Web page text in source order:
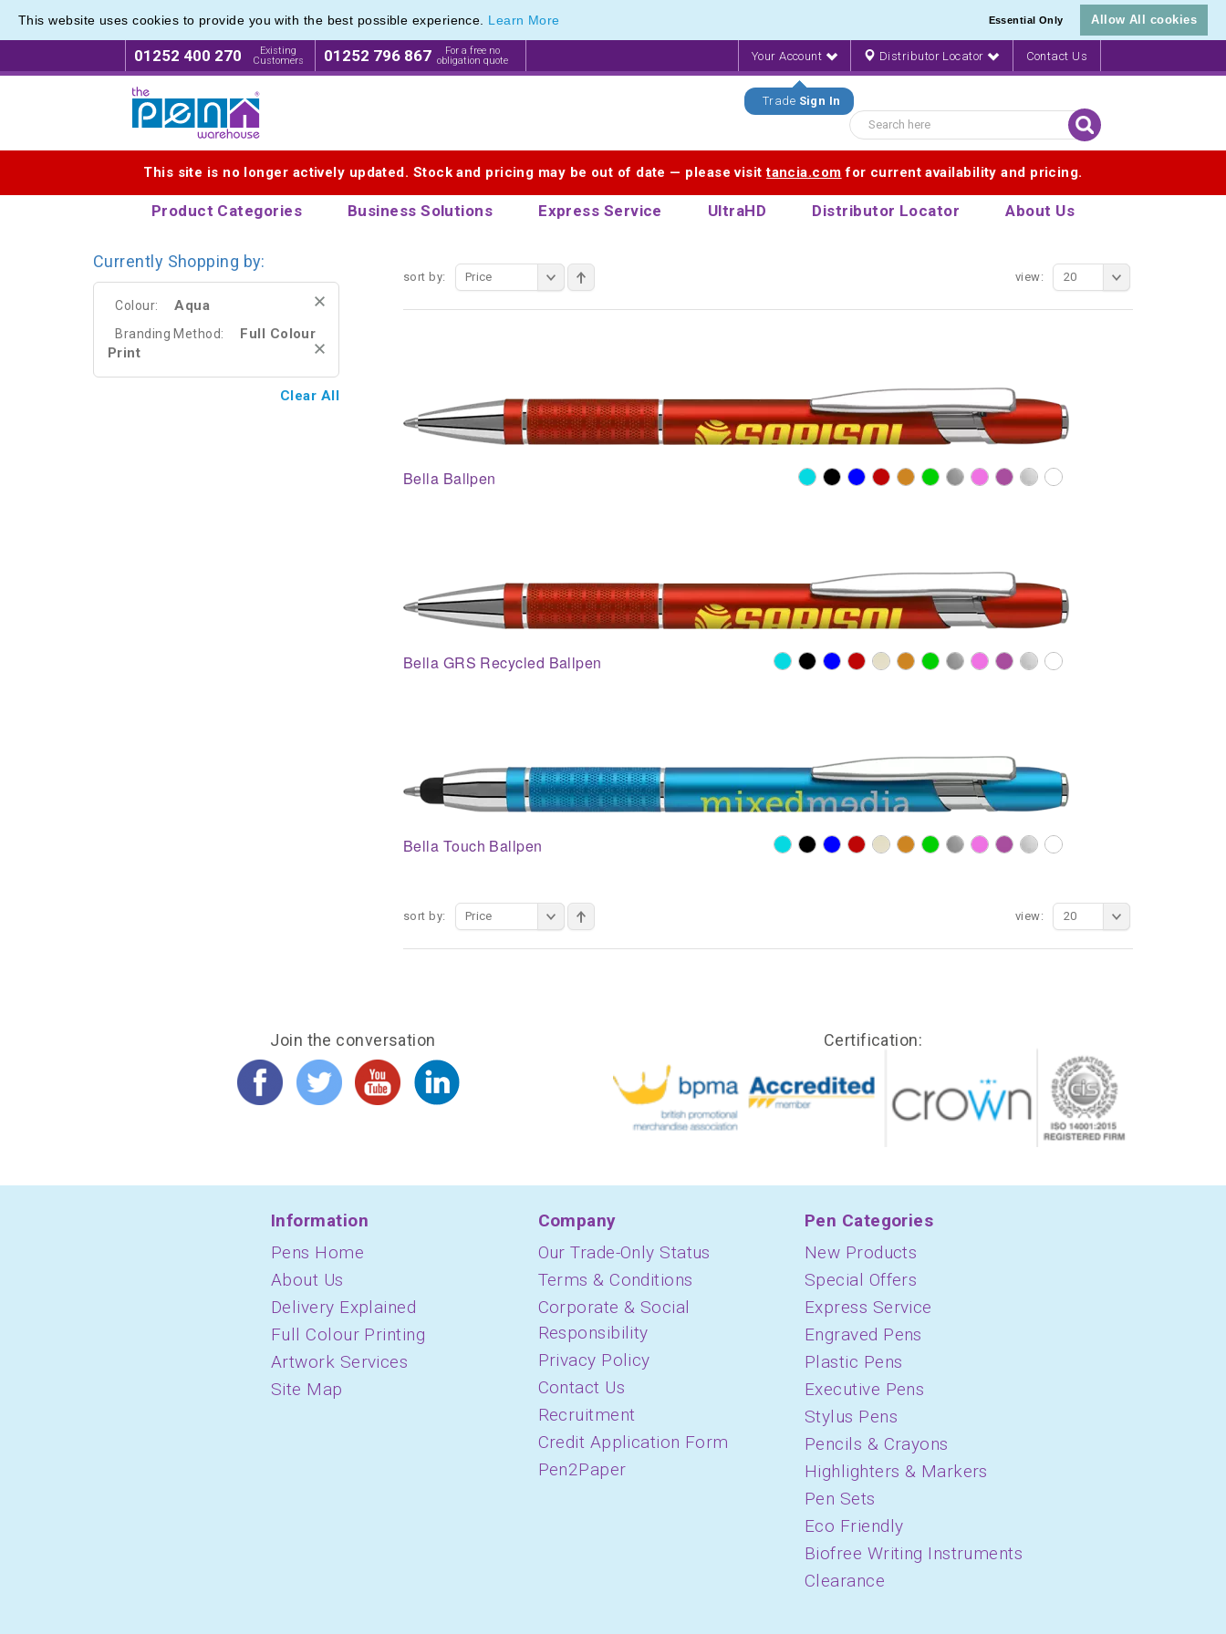
This website uses cookies to provide you with the best possible experience. Learn More Essential Only Allow All cookies
01252 400 270
Existing
Customers
01252 796 867
For a free no
obligation quote
Your Account
Trade Sign In
Distributor Locator Contact Us
This site is no longer actively updated. Stock and pricing may be out of date — please visittancia.com for current availability and pricing.
Product Categories Business Solutions Express Service UltraHD Distributor Locator About Us
Metal Range of Promotional Pens with Quick Delivery
sort by: Price view: 20
Bella Ballpen
Bella GRS Recycled Ballpen
Bella Touch Ballpen
sort by: Price view: 20
Metal Range of Promotional Pens with Quick Delivery
Currently Shopping by:
Colour: Aqua
Branding Method:
Full Colour
Print
Clear All
Join the conversation Certification:
Information
Pens Home
About Us
Delivery Explained
Full Colour Printing
Artwork Services
Site Map
Company
Our Trade-Only Status
Terms & Conditions
Corporate & Social
Responsibility
Privacy Policy
Contact Us
Recruitment
Credit Application Form
Pen2Paper
Pen Categories
New Products
Special Offers
Express Service
Engraved Pens
Plastic Pens
Executive Pens
Stylus Pens
Pencils & Crayons
Highlighters & Markers
Pen Sets
Eco Friendly
Biofree Writing Instruments
Clearance